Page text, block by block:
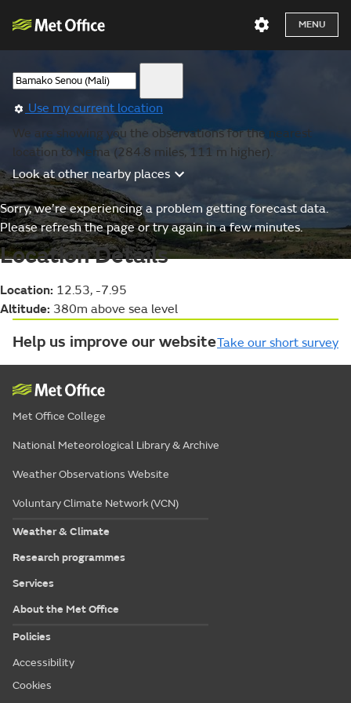
MENU
Use my current location
We are showing you the observations for the nearest
location to Nema (284.8 miles, 111 m higher).
Look at other nearby places
Sorry, we’re experiencing a problem getting forecast data.
Please refresh the page or try again in a few minutes.
Location Details
Location: 12.53, -7.95
Altitude: 380m above sea level
Help us improve our websiteTake our short survey
Met Office College
National Meteorological Library & Archive
Weather Observations Website
Voluntary Climate Network (VCN)
Weather & Climate
Research programmes
Services
About the Met Office
Policies
Accessibility
Cookies